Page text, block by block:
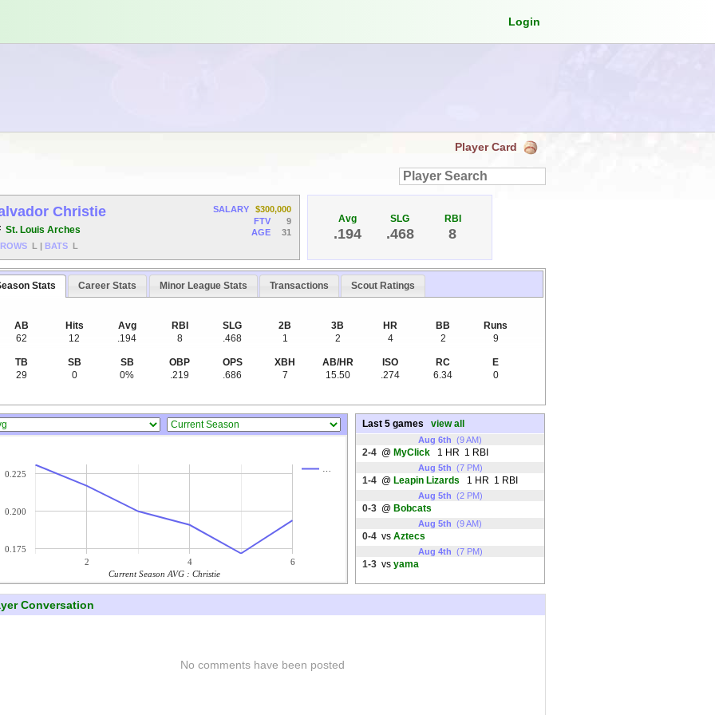
Login
Player Card
Christie
St. Louis Arches
L | BATS L
SALARY
$300,000
FTV
9
AGE
31
Avg
.194
SLG
.468
RBI
8
Stats Career Stats Minor League Stats Transactions Scout Ratings
AB
62
Hits
12
Avg
.194
RBI
8
SLG
.468
2B
1
3B
2
HR
4
BB
2
Runs
9
TB
29
SB
0
SB
0%
OBP
.219
OPS
.686
XBH
7
AB/HR
15.50
ISO
.274
RC
6.34
E
0
…
2 4 6
0.175
0.200
0.225
Current Season AVG : Christie
Last 5 games view all
Aug 6th (9 AM)
2-4 @ MyClick 1 HR 1 RBI
Aug 5th (7 PM)
1-4 @ Leapin Lizards 1 HR 1 RBI
Aug 5th (2 PM)
0-3 @ Bobcats
Aug 5th (9 AM)
0-4 vs Aztecs
Aug 4th (7 PM)
1-3 vs yama
Conversation
No comments have been posted